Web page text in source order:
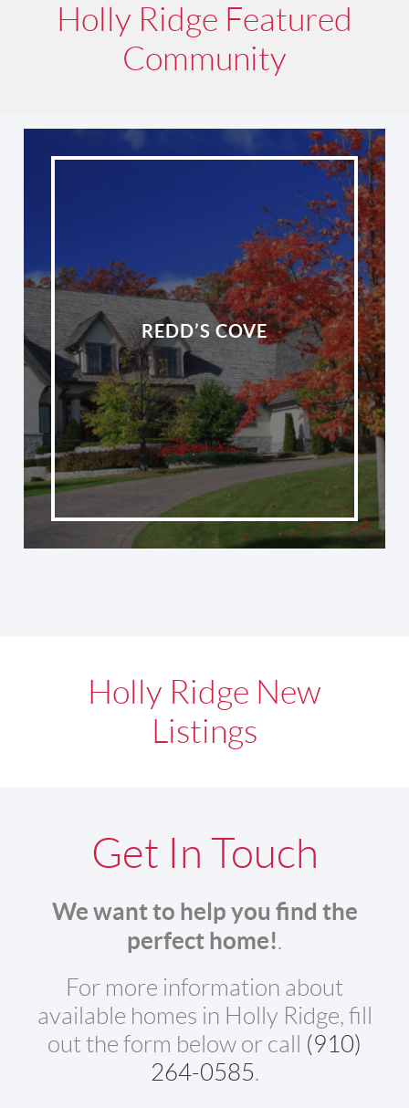
Holly Ridge Featured
Community
REDD’S COVE
Holly Ridge New
Listings
Get In Touch
We want to help you find the
perfect home!
For more information about
available homes in Holly Ridge, fill
out the form below or call (910)
264-0585